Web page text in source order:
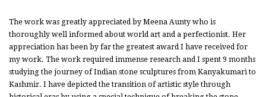
The work was greatly appreciated by Meena Aunty who is
thoroughly well informed about world art and a perfectionist. Her
appreciation has been by far the greatest award I have received for
my work. The work required immense research and I spent 9 months
studying the journey of Indian stone sculptures from Kanyakumari to
Kashmir. I have depicted the transition of artistic style through